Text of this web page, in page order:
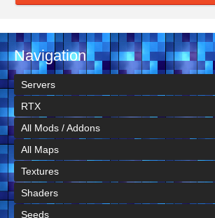
Navigation
Servers
RTX
All Mods / Addons
All Maps
Textures
Shaders
Seeds